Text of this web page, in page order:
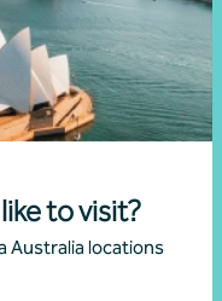
to visit?
Australia locations